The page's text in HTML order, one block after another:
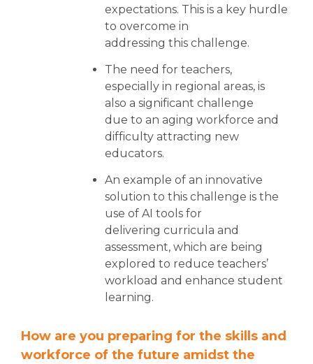
expectations. This is a key hurdle
to overcome in
addressing this challenge.
The need for teachers,
especially in regional areas, is
also a significant challenge
due to an aging workforce and
difficulty attracting new
educators.
An example of an innovative
solution to this challenge is the
use of AI tools for
delivering curricula and
assessment, which are being
explored to reduce teachers’
workload and enhance student
learning.
How are you preparing for the skills and
workforce of the future amidst the